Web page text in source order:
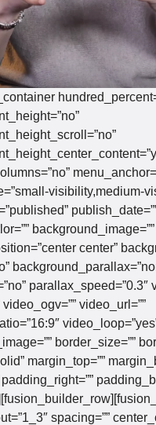
visibility,medium-
background_image=””
center”
parallax_speed=”0.3″
video_url=””
border_size=””
margin_top=””
spacing=””